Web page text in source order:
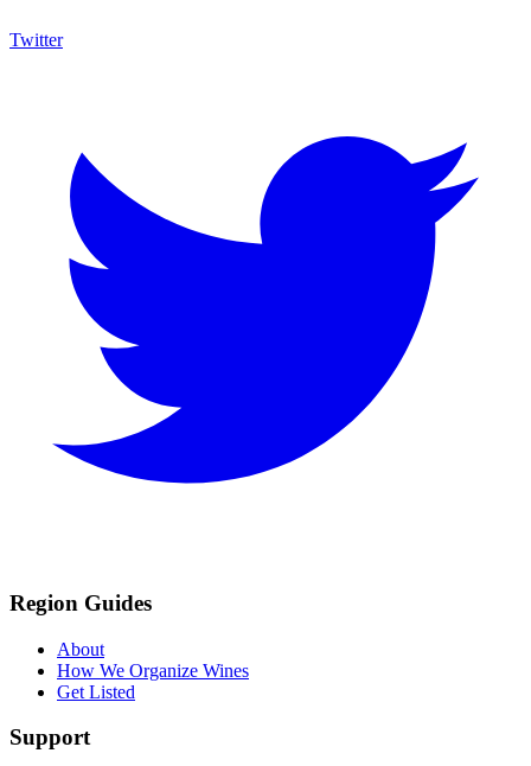
Twitter
Region Guides
About
How We Organize Wines
Get Listed
Support